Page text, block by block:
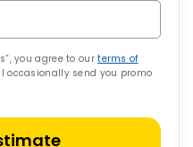
you agree to ourterms of
occasionally send you promo